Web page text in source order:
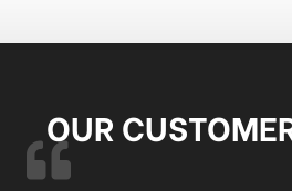
OUR